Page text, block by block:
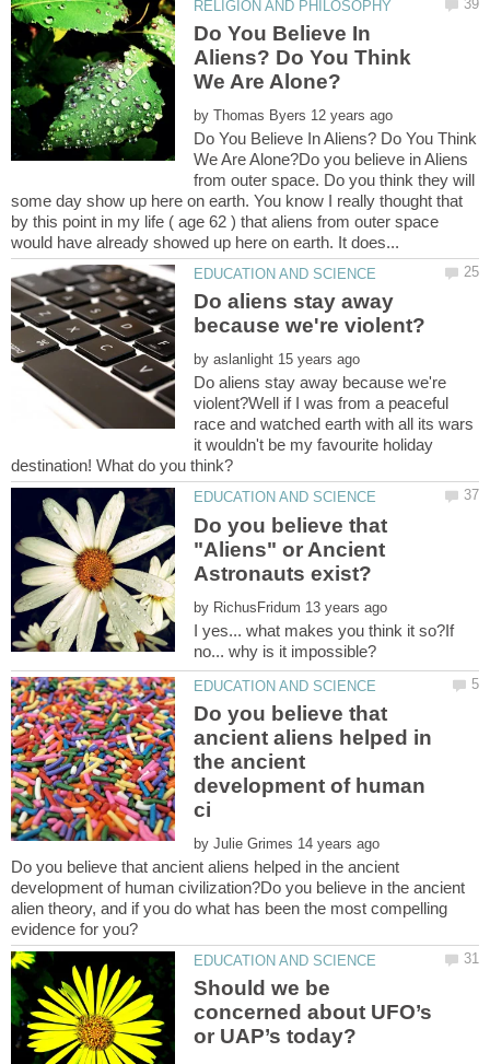
Do You Believe In
Aliens? Do You Think
by
Do You Believe In Aliens? Do You Think
We Are Alone?Do you believe in Aliens
from outer space. Do you think they will
some day show up here on earth. You know I really thought that
by this point in my life ( age 62 ) that aliens from outer space
Do aliens stay away
by
Do aliens stay away because we're
violent?Well if I was from a peaceful
race and watched earth with all its wars
it wouldn't be my favourite holiday
Do you believe that
"Aliens" or Ancient
by
I yes... what makes you think it so?If
Do you believe that
ancient aliens helped in
the ancient
development of human
by
Do you believe that ancient aliens helped in the ancient
development of human civilization?Do you believe in the ancient
alien theory, and if you do what has been the most compelling
Should we be
concerned about UFO’s